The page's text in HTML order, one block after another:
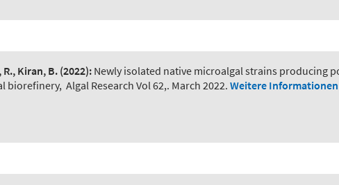
Kiran, B. (2022): Newly isolated native microalgal strains producing
biorefinery, Algal Research Vol 62,. March 2022. Weitere Informationen